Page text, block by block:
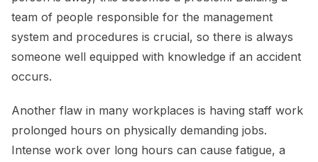
team of people responsible for the management
system and procedures is crucial, so there is always
someone well equipped with knowledge if an accident
occurs.
Another flaw in many workplaces is having staff work
prolonged hours on physically demanding jobs.
Intense work over long hours can cause fatigue, a